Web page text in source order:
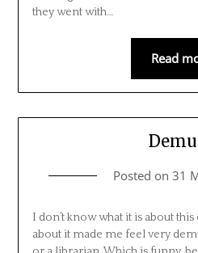
they went with…
Read
Posted on 31
I don’t know what it is about
about it made me feel very